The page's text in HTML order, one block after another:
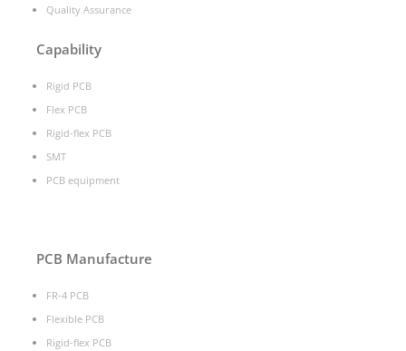
Quality Assurance
Capability
Rigid PCB
Flex PCB
Rigid-flex PCB
SMT
PCB equipment
PCB Manufacture
FR-4 PCB
Flexible PCB
Rigid-flex PCB